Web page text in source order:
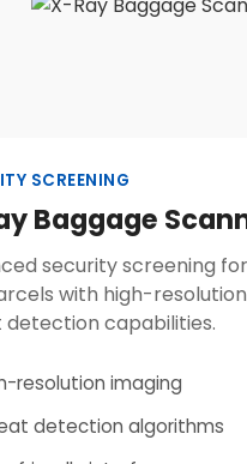
SCREENING
Baggage
security screening
with high-
capabilities.
resolution imaging
detection algorithms